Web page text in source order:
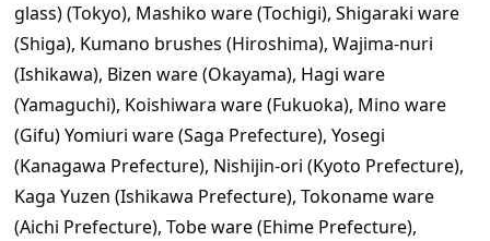
glass) (Tokyo), Mashiko ware (Tochigi), Shigaraki ware
(Shiga), Kumano brushes (Hiroshima), Wajima-nuri
(Ishikawa), Bizen ware (Okayama), Hagi ware
(Yamaguchi), Koishiwara ware (Fukuoka), Mino ware
(Gifu) Yomiuri ware (Saga Prefecture), Yosegi
(Kanagawa Prefecture), Nishijin-ori (Kyoto Prefecture),
Kaga Yuzen (Ishikawa Prefecture), Tokoname ware
(Aichi Prefecture), Tobe ware (Ehime Prefecture),